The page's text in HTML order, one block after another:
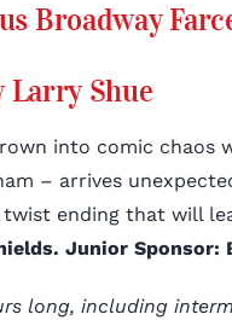
Broadway
Larry Shue
into comic chaos
– arrives
ending that will
Junior Sponsor:
long, including